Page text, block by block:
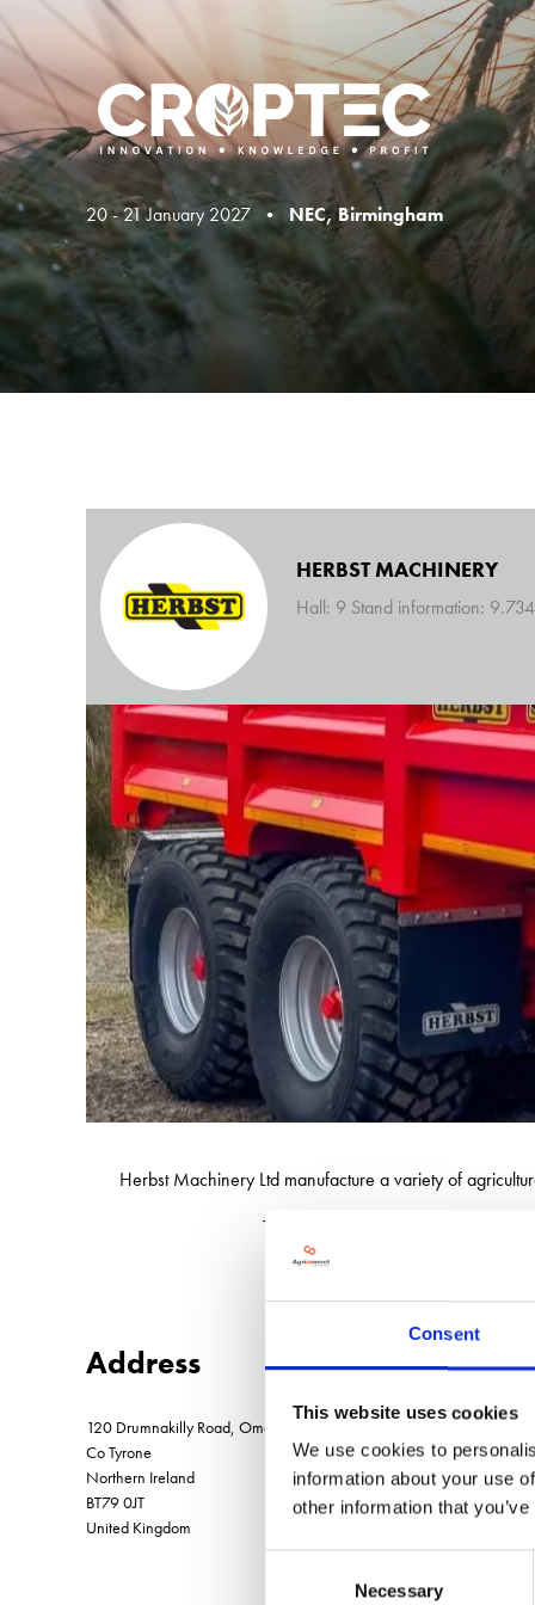
Consent
This website uses cookies
We use cookies to
information about your use
other information that
Necessary
20 - 21 January 2027 • NEC, Birmingham
HERBST MACHINERY
Hall: 9 Stand information: 9.734
Herbst Machinery Ltd manufacture a variety of
The company also have an ever
Address
120 Drumnakilly Road, Omagh
Co Tyrone
Northern Ireland
BT79 0JT
United Kingdom